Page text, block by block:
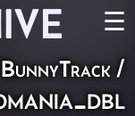
☰
BunnyTrack /